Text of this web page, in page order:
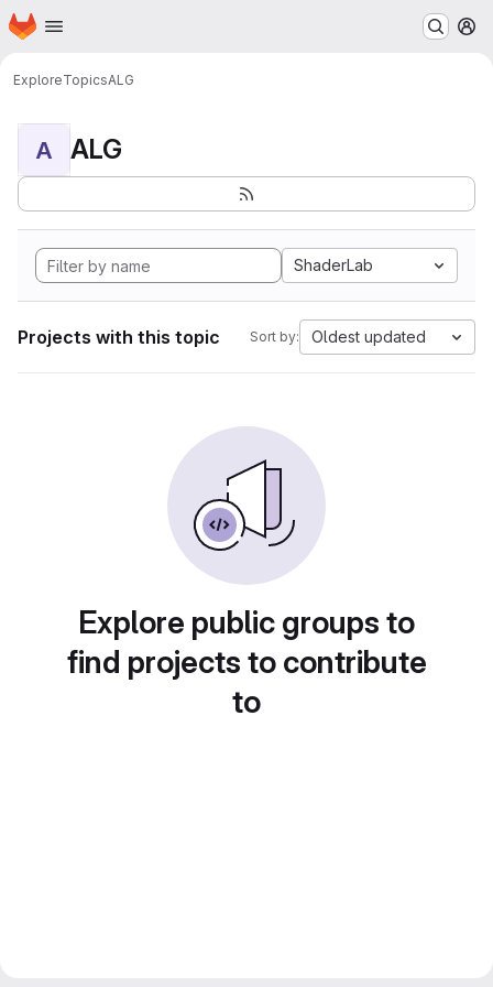
Skip to main content
Homepage
ExploreTopicsALG
A ALG
ShaderLab
Projects with this topic Sort by: Oldest updated
Explore public groups to
find projects to contribute
to